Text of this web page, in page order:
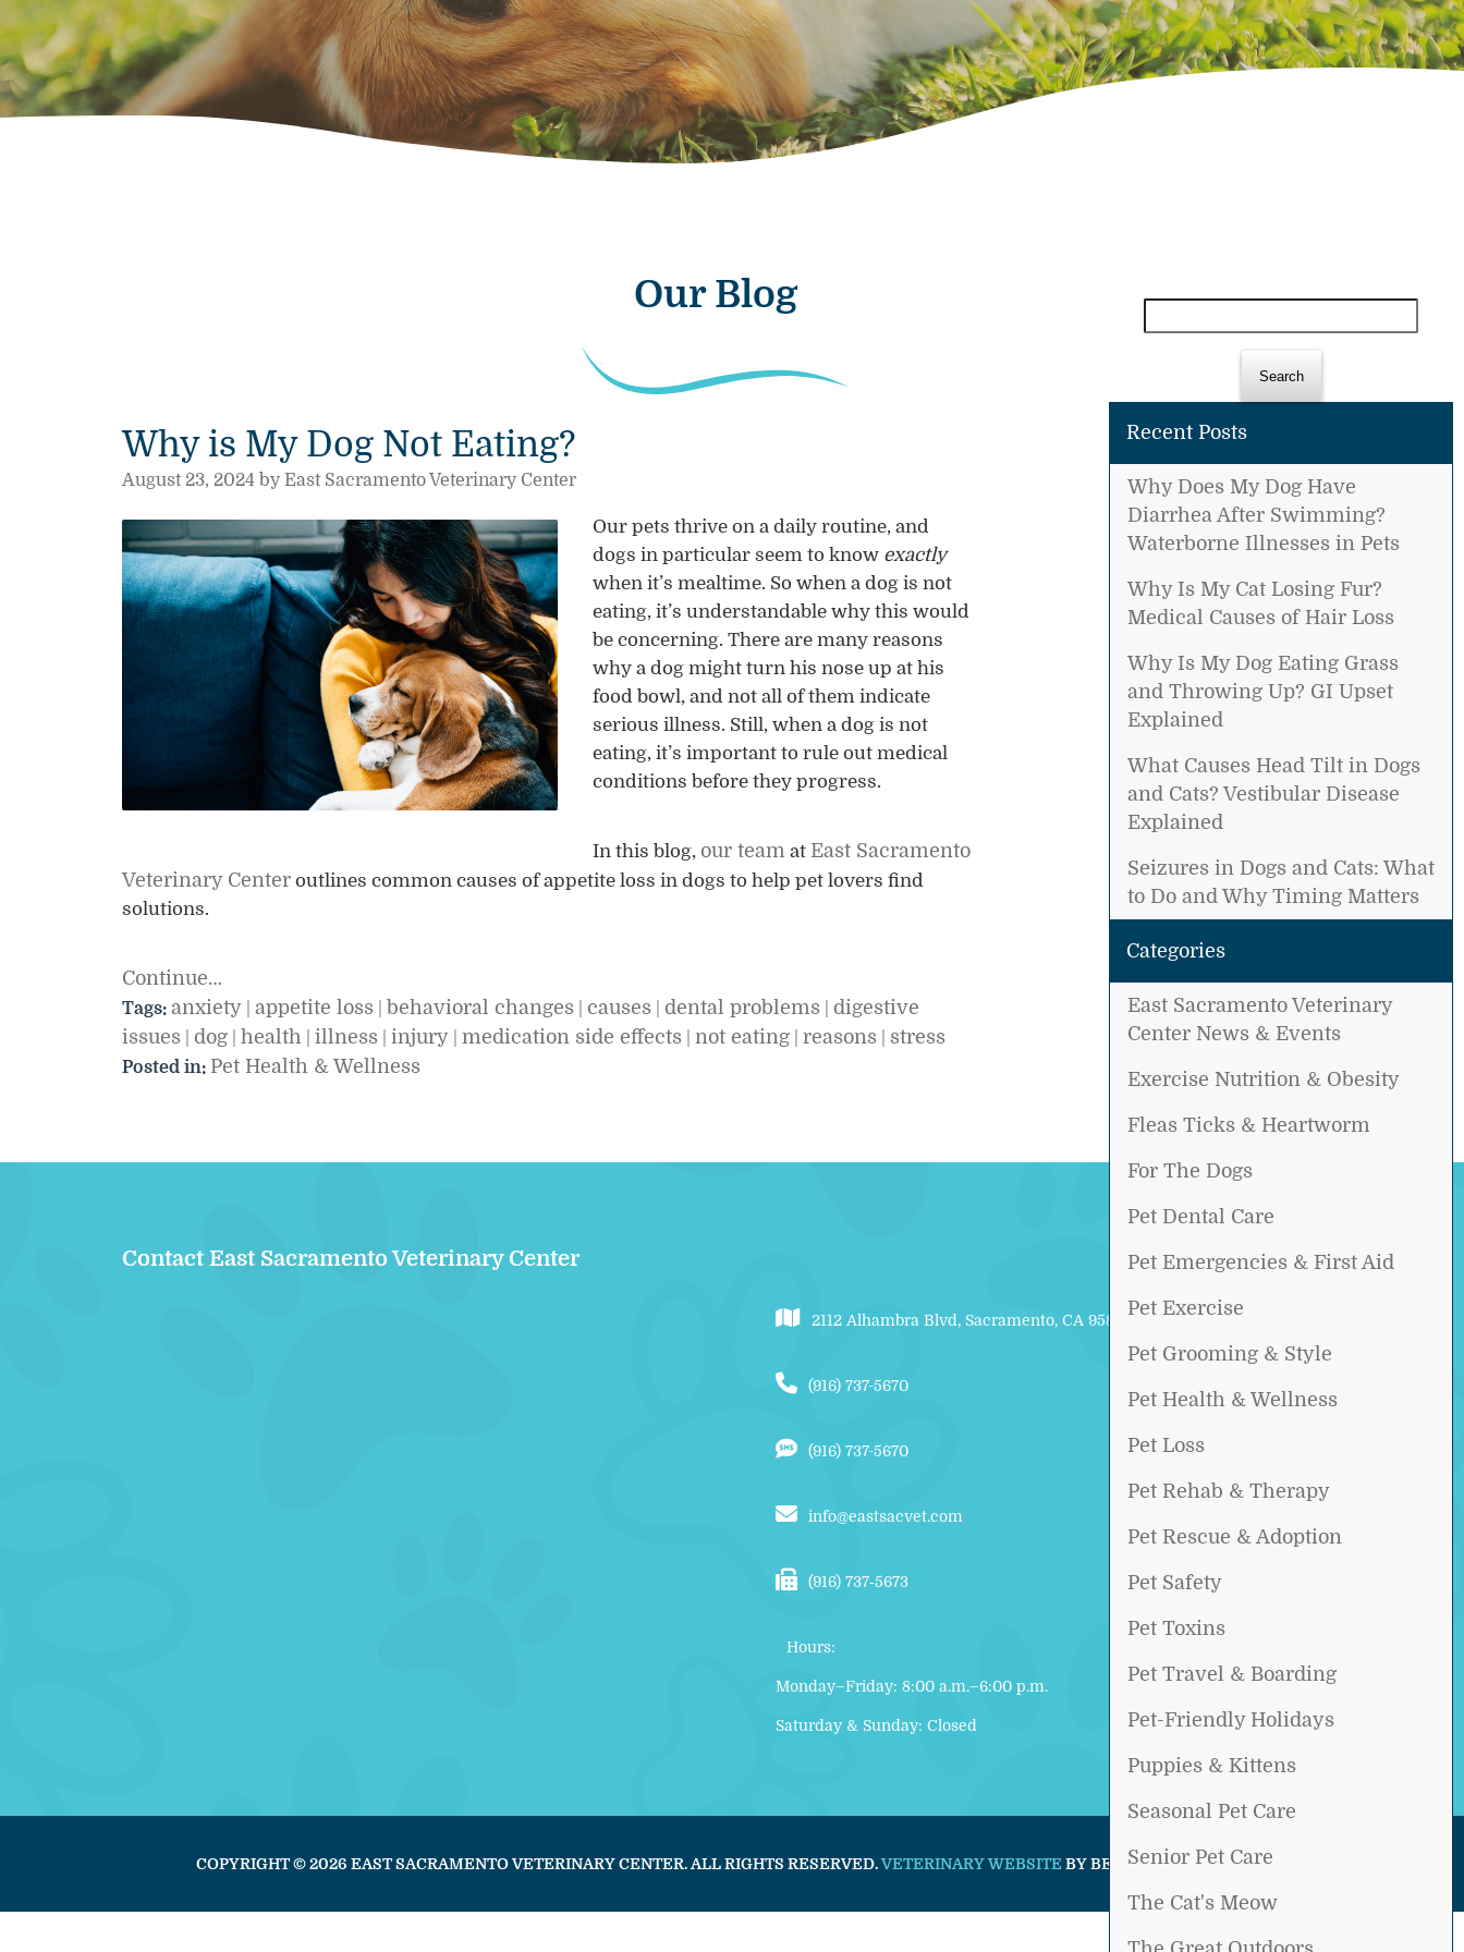
for:
Recent Posts
Why Does My Dog Have
Diarrhea After Swimming?
Waterborne Illnesses in Pets
Why Is My Cat Losing Fur?
Medical Causes of Hair Loss
Why Is My Dog Eating Grass
and Throwing Up? GI Upset
Explained
What Causes Head Tilt in Dogs
and Cats? Vestibular Disease
Explained
Seizures in Dogs and Cats: What
to Do and Why Timing Matters
Categories
East Sacramento Veterinary
Center News & Events
Exercise Nutrition & Obesity
Fleas Ticks & Heartworm
For The Dogs
Pet Dental Care
Pet Emergencies & First Aid
Pet Exercise
Pet Grooming & Style
Pet Health & Wellness
Pet Loss
Pet Rehab & Therapy
Pet Rescue & Adoption
Pet Safety
Pet Toxins
Pet Travel & Boarding
Pet-Friendly Holidays
Puppies & Kittens
Seasonal Pet Care
Senior Pet Care
The Cat's Meow
Our Blog
Why is My Dog Not Eating?
August 23, 2024 by East Sacramento Veterinary Center
Our pets thrive on a daily routine, and
dogs in particular seem to know exactly
when it’s mealtime. So when a dog is not
eating, it’s understandable why this would
be concerning. There are many reasons
why a dog might turn his nose up at his
food bowl, and not all of them indicate
serious illness. Still, when a dog is not
eating, it’s important to rule out medical
conditions before they progress.
In this blog, our team at East Sacramento
Veterinary Center outlines common causes of appetite loss in dogs to help pet lovers find
solutions.
Continue…
Tags: anxiety appetite loss behavioral changes causes dental problems
digestive
issues
dog health illness injury medication side effects not eating reasons stress
Posted in: Pet Health & Wellness
Contact East Sacramento Veterinary Center
2112 Alhambra Blvd, Sacramento, CA 95817
(916) 737-5670
(916) 737-5670
info@eastsacvet.com
(916) 737‑5673
Hours:
Monday–Friday: 8:00 a.m.–6:00 p.m.
Saturday & Sunday: Closed
COPYRIGHT © 2026 EAST SACRAMENTO VETERINARY CENTER. ALL RIGHTS RESERVED.VETERINARY WEBSITE BY BEYOND INDIGO PETS.